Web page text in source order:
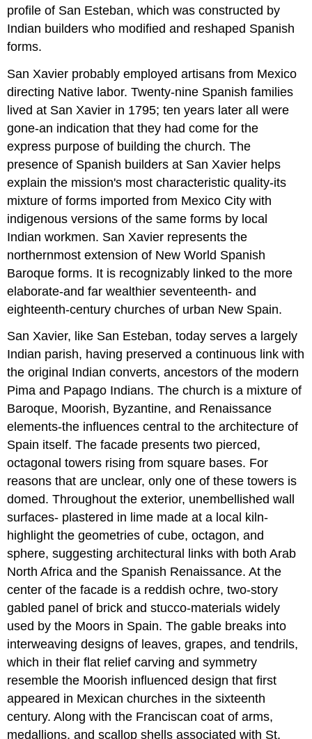
profile of San Esteban, which was constructed by
Indian builders who modified and reshaped Spanish
forms.
San Xavier probably employed artisans from Mexico
directing Native labor. Twenty-nine Spanish families
lived at San Xavier in 1795; ten years later all were
gone-an indication that they had come for the
express purpose of building the church. The
presence of Spanish builders at San Xavier helps
explain the mission's most characteristic quality-its
mixture of forms imported from Mexico City with
indigenous versions of the same forms by local
Indian workmen. San Xavier represents the
northernmost extension of New World Spanish
Baroque forms. It is recognizably linked to the more
elaborate-and far wealthier seventeenth- and
eighteenth-century churches of urban New Spain.
San Xavier, like San Esteban, today serves a largely
Indian parish, having preserved a continuous link with
the original Indian converts, ancestors of the modern
Pima and Papago Indians. The church is a mixture of
Baroque, Moorish, Byzantine, and Renaissance
elements-the influences central to the architecture of
Spain itself. The facade presents two pierced,
octagonal towers rising from square bases. For
reasons that are unclear, only one of these towers is
domed. Throughout the exterior, unembellished wall
surfaces- plastered in lime made at a local kiln-
highlight the geometries of cube, octagon, and
sphere, suggesting architectural links with both Arab
North Africa and the Spanish Renaissance. At the
center of the facade is a reddish ochre, two-story
gabled panel of brick and stucco-materials widely
used by the Moors in Spain. The gable breaks into
interweaving designs of leaves, grapes, and tendrils,
which in their flat relief carving and symmetry
resemble the Moorish influenced design that first
appeared in Mexican churches in the sixteenth
century. Along with the Franciscan coat of arms,
medallions, and scallop shells associated with St.